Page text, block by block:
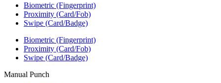
Biometric (Fingerprint)
Proximity (Card/Fob)
Swipe (Card/Badge)
Biometric (Fingerprint)
Proximity (Card/Fob)
Swipe (Card/Badge)
Manual Punch